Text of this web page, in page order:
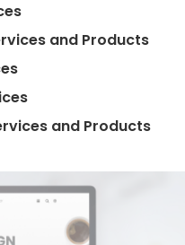
and Products
and Products